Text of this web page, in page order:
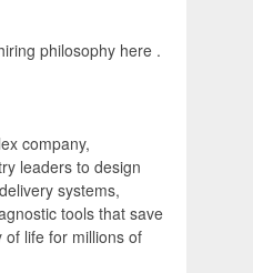
philosophy here .
company,
leaders to design
systems,
tools that save
life for millions of